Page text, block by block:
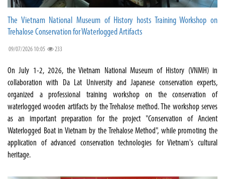
The Vietnam National Museum of History hosts Training Workshop on
Trehalose Conservation for Waterlogged Artifacts
09/07/2026 10:05 233
On July 1-2, 2026, the Vietnam National Museum of History (VNMH) in
collaboration with Da Lat University and Japanese conservation experts,
organized a professional training workshop on the conservation of
waterlogged wooden artifacts by the Trehalose method. The workshop serves
as an important preparation for the project "Conservation of Ancient
Waterlogged Boat in Vietnam by the Trehalose Method", while promoting the
application of advanced conservation technologies for Vietnam's cultural
heritage.